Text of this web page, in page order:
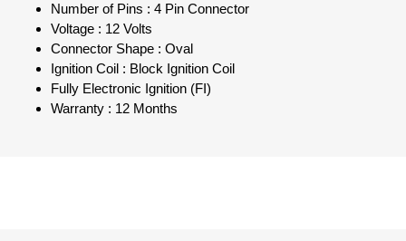
Number of Pins : 4 Pin Connector
Voltage : 12 Volts
Connector Shape : Oval
Ignition Coil : Block Ignition Coil
Fully Electronic Ignition (FI)
Warranty : 12 Months